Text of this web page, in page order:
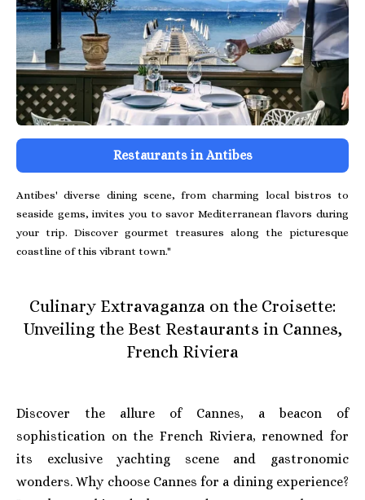
Restaurants in Antibes
Antibes' diverse dining scene, from charming local bistros to
seaside gems, invites you to savor Mediterranean flavors during
your trip. Discover gourmet treasures along the picturesque
coastline of this vibrant town."
Culinary Extravaganza on the Croisette:
Unveiling the Best Restaurants in Cannes,
French Riviera
Discover the allure of Cannes, a beacon of
sophistication on the French Riviera, renowned for
its exclusive yachting scene and gastronomic
wonders. Why choose Cannes for a dining experience?